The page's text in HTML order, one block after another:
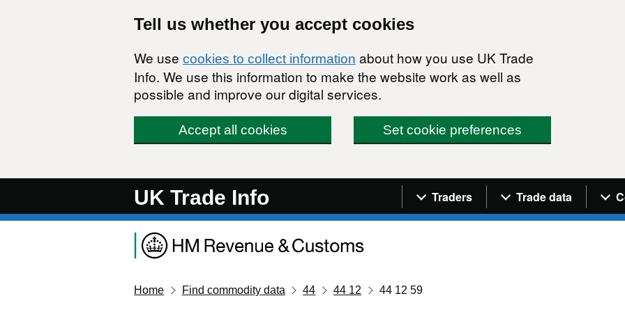
Tell us whether you accept cookies
We use cookies to collect information about how you use UK Trade
Info. We use this information to make the website work as well as
possible and improve our digital services.
Accept all cookies Set cookie preferences
UK Trade Info Navigation menu
Traders Trade data
Home Find commodity data 44 44 12 44 12 59